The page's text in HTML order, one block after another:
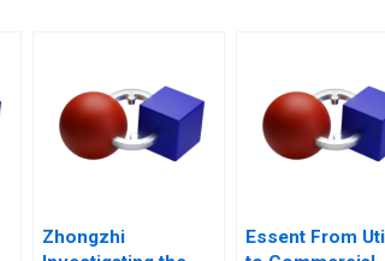
Zhongzhi
Essent From